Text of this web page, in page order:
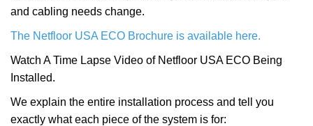
and cabling needs change.
The Netfloor USA ECO Brochure is available here.
Watch A Time Lapse Video of Netfloor USA ECO Being
Installed.
We explain the entire installation process and tell you
exactly what each piece of the system is for: